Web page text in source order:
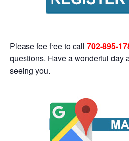
Please fee free to call 702-895-
questions. Have a wonderful day
seeing you.